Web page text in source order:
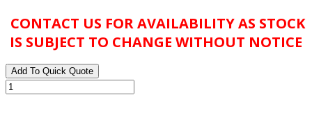
CONTACT US FOR AVAILABILITY AS STOCK
IS SUBJECT TO CHANGE WITHOUT NOTICE
Add To Quick Quote
HITACHI